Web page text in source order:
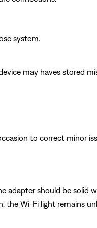
system.
may haves stored
to correct minor
should be solid
the Wi-Fi light remains